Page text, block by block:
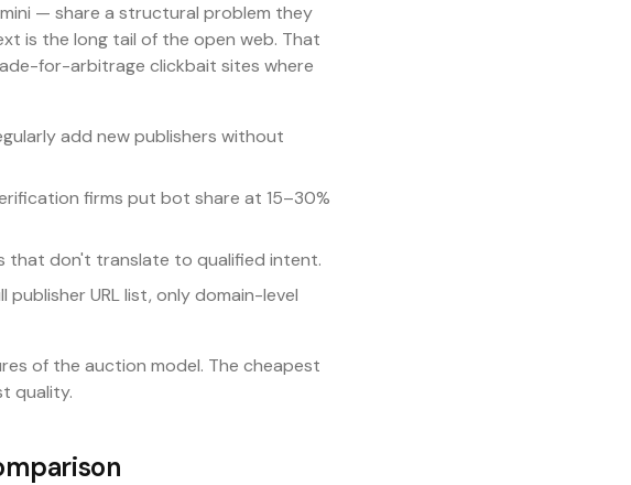
— share a structural problem they
is the long tail of the open web. That
for-arbitrage clickbait sites where
add new publishers without
firms put bot share at 15–30%
that don't translate to qualified intent.
URL list, only domain-level
of the auction model. The cheapest
quality.